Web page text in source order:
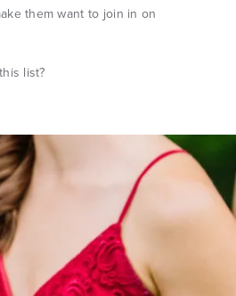
them want to join in on
list?